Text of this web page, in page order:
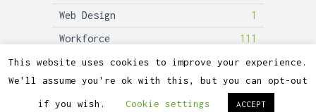
Web Design
1
Workforce
111
2026©Lubicon Solar
This website uses cookies to improve your experience.
We'll assume you're ok with this, but you can opt-out
if you wish. Cookie settings ACCEPT